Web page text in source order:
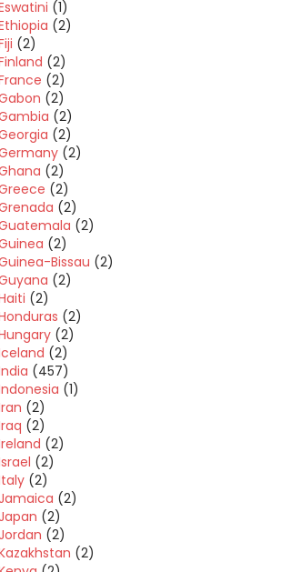
(1)
(2)
(2)
(2)
(2)
(2)
(2)
(2)
(2)
(2)
(2)
(2)
(2)
(2)
Bissau (2)
(2)
(2)
(2)
(2)
(2)
(457)
(1)
(2)
(2)
(2)
(2)
(2)
(2)
(2)
(2)
(2)